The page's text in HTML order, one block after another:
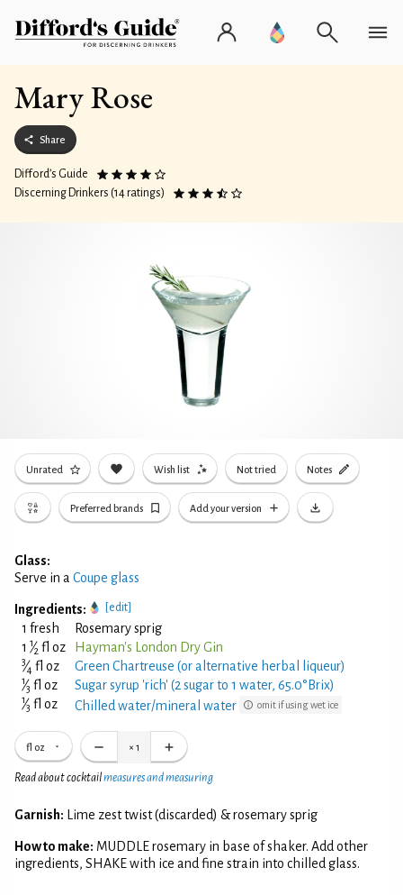
Mary Rose
Share
Difford’s Guide
Discerning Drinkers (14 ratings)
Unrated Wish list Not tried Notes
Preferred brands Add your version
Glass:
Serve in a Coupe glass
Ingredients: [edit]
1 fresh
Rosemary sprig
1 1⁄2 fl oz Hayman's London Dry Gin
3⁄4 fl oz Green Chartreuse (or alternative herbal liqueur)
1⁄3 fl oz Sugar syrup 'rich' (2 sugar to 1 water, 65.0°Brix)
1⁄3 fl oz Chilled water/mineral water omit if using wet ice
fl oz × 1
Read about cocktailmeasures and measuring
Garnish: Lime zest twist (discarded) & rosemary sprig
How to make: MUDDLE rosemary in base of shaker. Add other
ingredients, SHAKE with ice and fine strain into chilled glass.